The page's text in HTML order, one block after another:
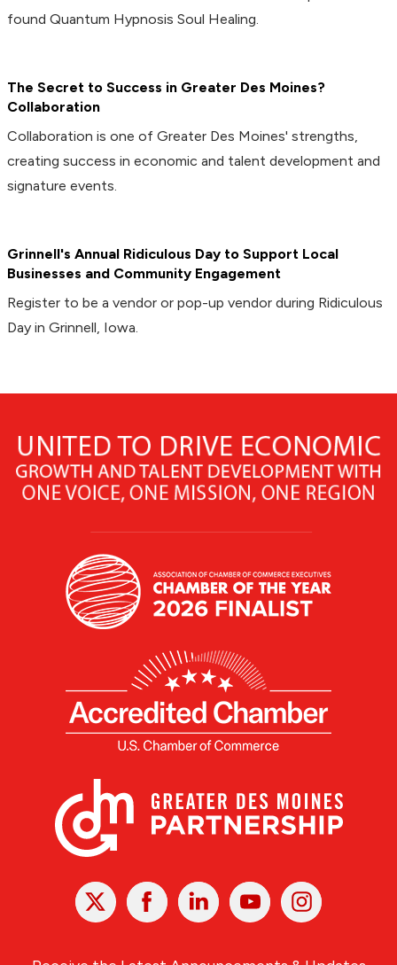
found Quantum Hypnosis Soul Healing.
The Secret to Success in Greater Des Moines?
Collaboration
Collaboration is one of Greater Des Moines' strengths,
creating success in economic and talent development and
signature events.
Grinnell's Annual Ridiculous Day to Support Local
Businesses and Community Engagement
Register to be a vendor or pop-up vendor during Ridiculous
Day in Grinnell, Iowa.
X Facebook Linked
In
YoutubeInstagram